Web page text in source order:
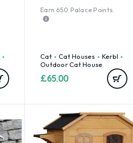
Earn 650 Palace Points.
Cat Cat Houses
Kerbl
Outdoor Cat House
£65.00